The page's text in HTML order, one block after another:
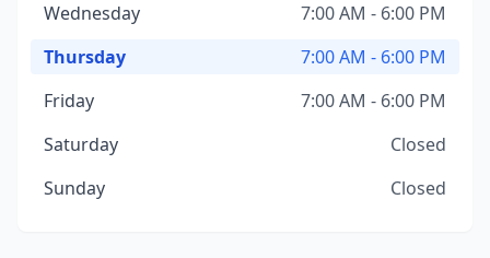
Wednesday
7:00 AM - 6:00 PM
Thursday
7:00 AM - 6:00 PM
Friday
7:00 AM - 6:00 PM
Saturday
Closed
Sunday
Closed